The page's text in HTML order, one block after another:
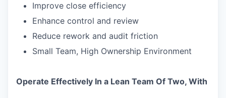
Improve close efficiency
Enhance control and review
Reduce rework and audit friction
Small Team, High Ownership Environment
Operate Effectively In a Lean Team Of Two, With